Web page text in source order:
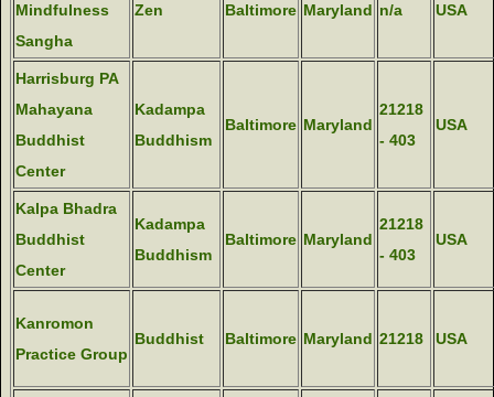
Mindfulness
Sangha
Zen Baltimore Maryland n/a USA
Harrisburg PA
Mahayana
Buddhist
Center
Kadampa
Buddhism
Baltimore Maryland
21218
- 403
USA
Kalpa Bhadra
Buddhist
Center
Kadampa
Buddhism
Baltimore Maryland
21218
- 403
USA
Kanromon
Practice Group
Buddhist Baltimore Maryland 21218 USA